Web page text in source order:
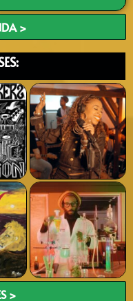
>
>